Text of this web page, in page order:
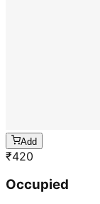
Add
₹420
Occupied